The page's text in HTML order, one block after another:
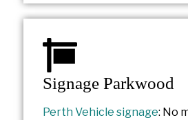
Signage Parkwood
Perth Vehicle signage: No